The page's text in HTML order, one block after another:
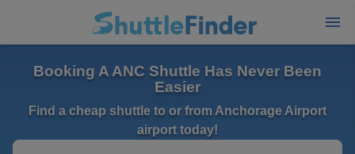
Booking A ANC Shuttle Has Never Been
Easier
Find a cheap shuttle to or from Anchorage Airport
airport today!